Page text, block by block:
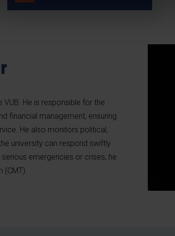
VUB. He is responsible for the
financial management, ensuring
He also monitors political,
university can respond swiftly
emergencies or crises, he
(CMT).